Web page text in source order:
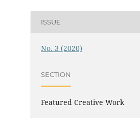
ISSUE
No. 3 (2020)
SECTION
Featured Creative Work